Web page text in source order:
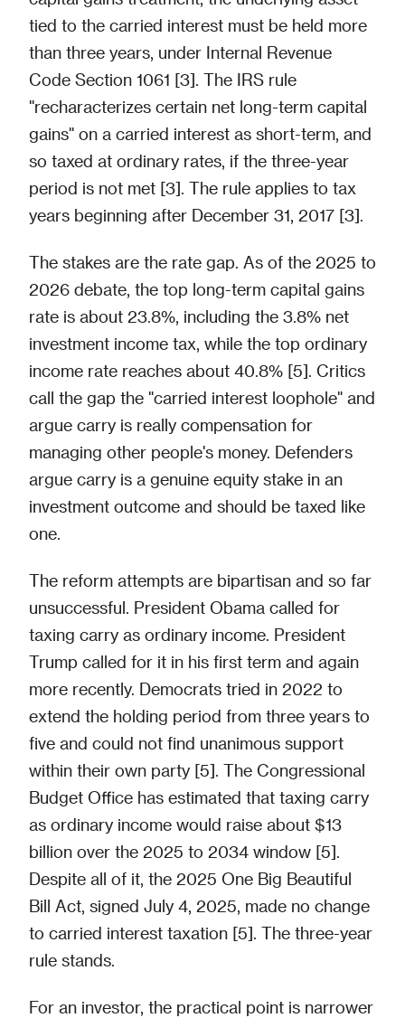
tied to the carried interest must be held more
than three years, under Internal Revenue
Code Section 1061 [3]. The IRS rule
"recharacterizes certain net long-term capital
gains" on a carried interest as short-term, and
so taxed at ordinary rates, if the three-year
period is not met [3]. The rule applies to tax
years beginning after December 31, 2017 [3].
The stakes are the rate gap. As of the 2025 to
2026 debate, the top long-term capital gains
rate is about 23.8%, including the 3.8% net
investment income tax, while the top ordinary
income rate reaches about 40.8% [5]. Critics
call the gap the "carried interest loophole" and
argue carry is really compensation for
managing other people's money. Defenders
argue carry is a genuine equity stake in an
investment outcome and should be taxed like
one.
The reform attempts are bipartisan and so far
unsuccessful. President Obama called for
taxing carry as ordinary income. President
Trump called for it in his first term and again
more recently. Democrats tried in 2022 to
extend the holding period from three years to
five and could not find unanimous support
within their own party [5]. The Congressional
Budget Office has estimated that taxing carry
as ordinary income would raise about $13
billion over the 2025 to 2034 window [5].
Despite all of it, the 2025 One Big Beautiful
Bill Act, signed July 4, 2025, made no change
to carried interest taxation [5]. The three-year
rule stands.
For an investor, the practical point is narrower